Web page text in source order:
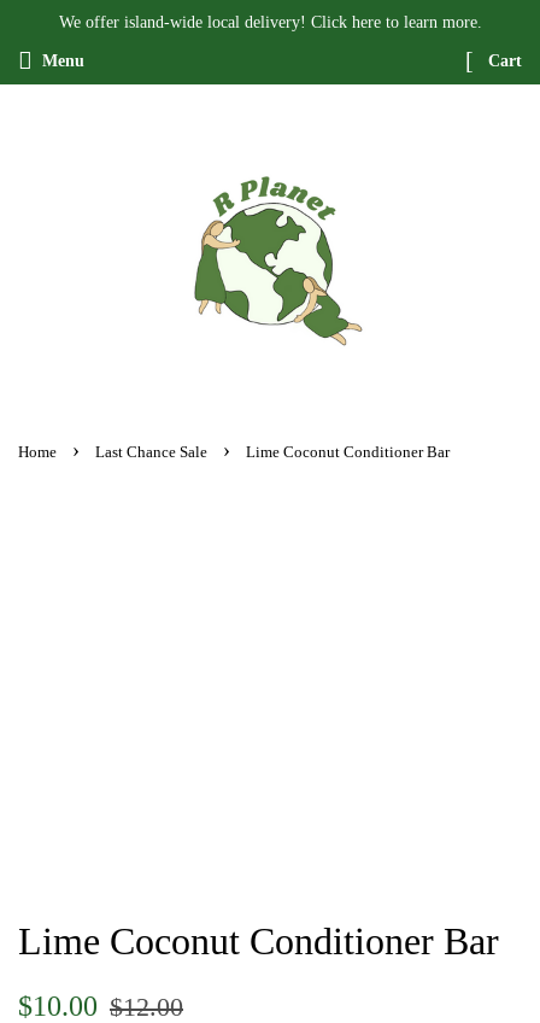
We offer island-wide local delivery! Click here to learn more.
Menu Cart
Home › Last Chance Sale › Lime Coconut Conditioner Bar
Lime Coconut Conditioner Bar
Regular
$10.00
Sale
$12.00